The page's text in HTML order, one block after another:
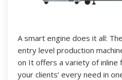
A smart engine does it all:
entry level production
on It offers a variety of inline
your clients’ every need in